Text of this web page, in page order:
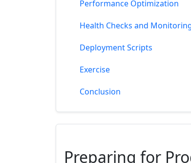
Performance Optimization
Health Checks and
Deployment Scripts
Exercise
Conclusion
Preparing for